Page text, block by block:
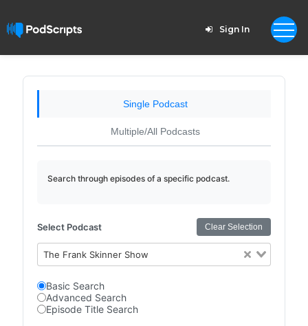
Sign In
Single Podcast
Multiple/All Podcasts
Search through episodes of a specific podcast.
Select Podcast Clear Selection
The Frank Skinner Show
Basic Search
Advanced Search
Episode Title Search